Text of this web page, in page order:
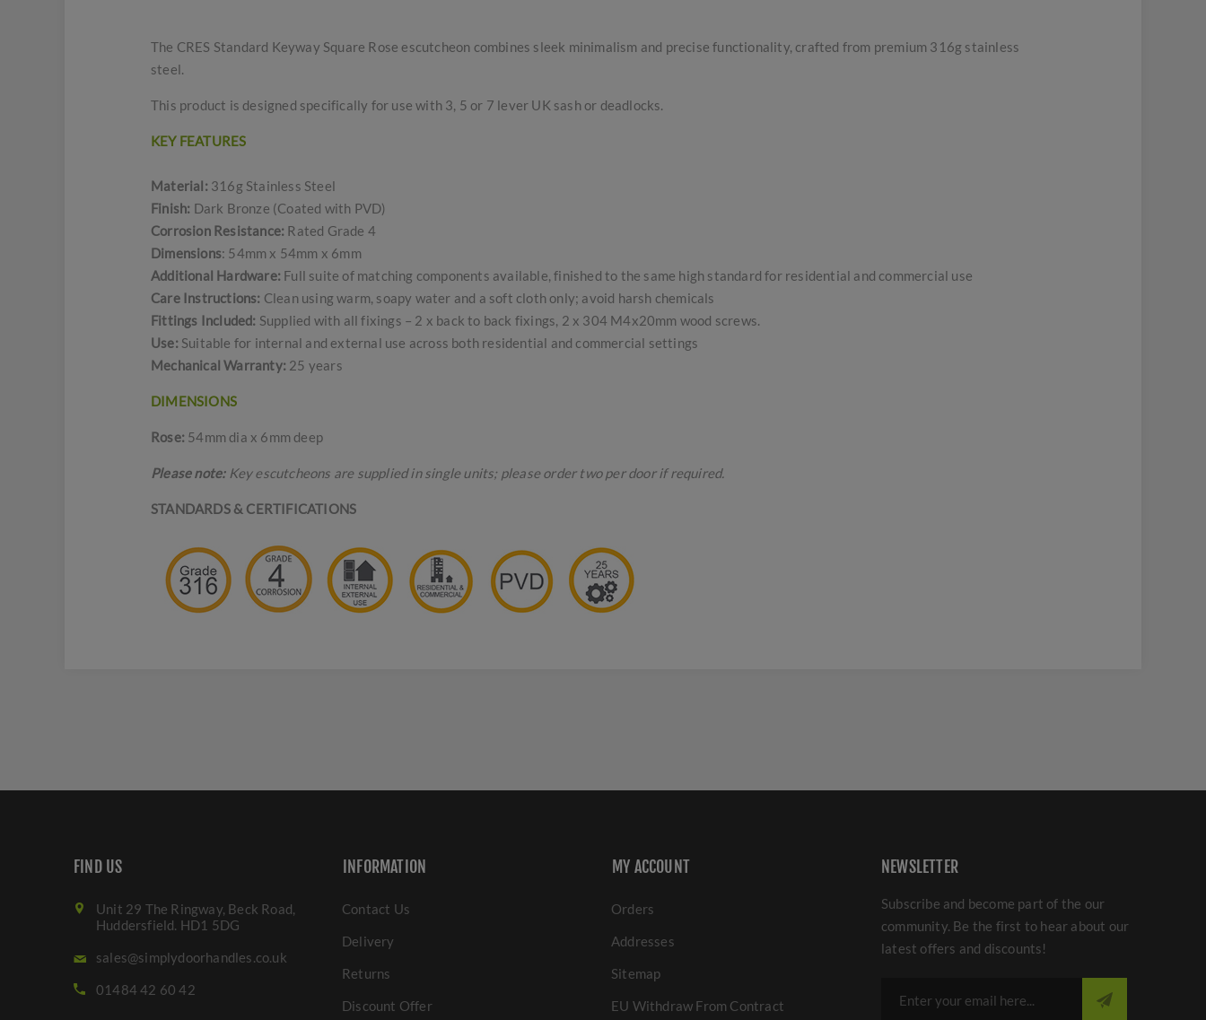
The CRES Standard Keyway Square Rose escutcheon combines sleek minimalism and precise functionality, crafted from premium 316g stainless
steel.
This product is designed specifically for use with 3, 5 or 7 lever UK sash or deadlocks.
KEY FEATURES
Material: 316g Stainless Steel
Finish: Dark Bronze (Coated with PVD)
Corrosion Resistance: Rated Grade 4
Dimensions: 54mm x 54mm x 6mm
Additional Hardware: Full suite of matching components available, finished to the same high standard for residential and commercial use
Care Instructions: Clean using warm, soapy water and a soft cloth only; avoid harsh chemicals
Fittings Included: Supplied with all fixings – 2 x back to back fixings, 2 x 304 M4x20mm wood screws.
Use: Suitable for internal and external use across both residential and commercial settings
Mechanical Warranty: 25 years
DIMENSIONS
Rose: 54mm dia x 6mm deep
Please note: Key escutcheons are supplied in single units; please order two per door if required.
STANDARDS & CERTIFICATIONS
FIND US
Unit 29 The Ringway, Beck Road,
Huddersfield. HD1 5DG
sales@simplydoorhandles.co.uk
01484 42 60 42
INFORMATION
Contact Us
Delivery
Returns
Discount Offer
MY ACCOUNT
Orders
Addresses
Sitemap
EU Withdraw From Contract
NEWSLETTER
Subscribe and become part of the our
community. Be the first to hear about our
latest offers and discounts!